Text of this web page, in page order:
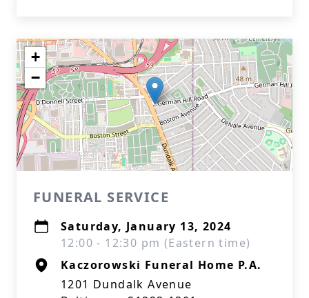
+
−
FUNERAL SERVICE
Saturday, January 13, 2024
12:00 - 12:30 pm (Eastern time)
Kaczorowski Funeral Home P.A.
1201 Dundalk Avenue